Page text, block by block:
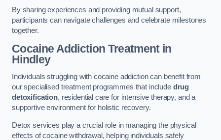
By sharing experiences and providing mutual support,
participants can navigate challenges and celebrate milestones
together.
Cocaine Addiction Treatmentin
Hindley
Individuals struggling with cocaine addiction can benefit from
our specialised treatment programmes that include drug
detoxification, residential care for intensive therapy, and a
supportive environment for holistic recovery.
Detox services play a crucial role in managing the physical
effects of cocaine withdrawal, helping individuals safely